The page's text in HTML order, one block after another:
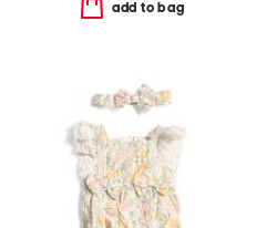
add to bag